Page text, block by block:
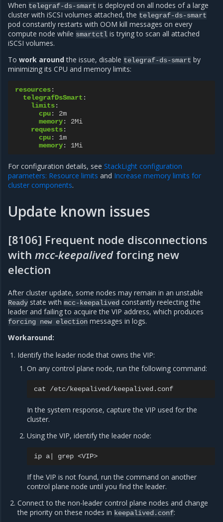
When telegraf-ds-smart is deployed on all nodes of a large
cluster with iSCSI volumes attached, the telegraf-ds-smart
pod constantly restarts with OOM kill messages on every
compute node while smartctl is trying to scan all attached
iSCSI volumes.
To work aroundthe issue, disable telegraf-ds-smart by
minimizing its CPU and memory limits:
resources:
telegrafDsSmart :
limits:
cpu:
2m
memory:
2Mi
requests:
cpu:
1m
memory: 1Mi
For configuration details, see StackLight configuration
parameters: Resource limits and Increase memory limits for
cluster components.
Update known issues
[8106] Frequent node disconnections
with mcc-keepalivedforcing new
election
After cluster update, some nodes may remain in an unstable
Ready state with mcc-keepalived constantly reelecting the
leader and failing to acquire the VIP address, which produces
forcing new election messages in logs.
Workaround:
Identify the leader node that owns the VIP:
On any control plane node, run the following command:
cat
In the system response, capture the VIP used for the
cluster.
Using the VIP, identify the leader node:
ip a grep
If the VIP is not found, run the command on another
control plane node until you find the leader.
Connect to the non-leader control plane nodes and change
the priority on these nodes in keepalived.conf: